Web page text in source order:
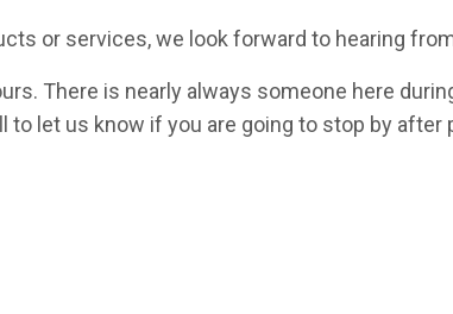
or services, we look forward to hearing
There is nearly always someone here
to let us know if you are going to stop by after